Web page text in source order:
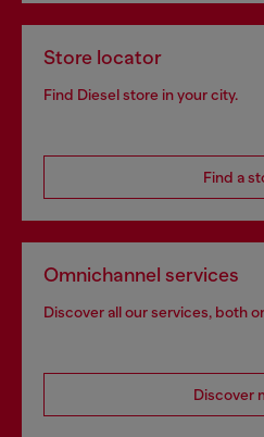
Store locator
Find Diesel store in your city.
Find a
Omnichannel services
Discover all our services, both
Discover